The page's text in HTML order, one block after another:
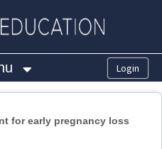
for early pregnancy loss